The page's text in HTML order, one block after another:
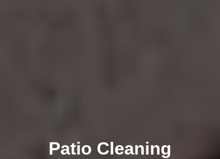
Patio Cleaning